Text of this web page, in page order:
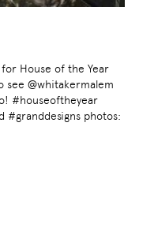
House of the Year
see @whitakermalem
#houseoftheyear
#granddesigns photos: